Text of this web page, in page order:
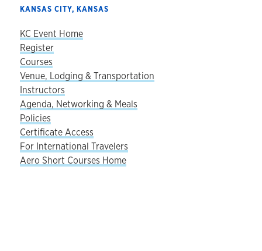
KANSAS CITY, KANSAS
KC Event Home
Register
Courses
Venue, Lodging & Transportation
Instructors
Agenda, Networking & Meals
Policies
Certificate Access
For International Travelers
Aero Short Courses Home